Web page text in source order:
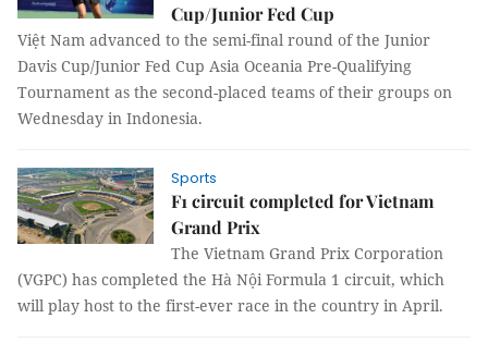
Cup/Junior Fed Cup
Việt Nam advanced to the semi-final round of the Junior
Davis Cup/Junior Fed Cup Asia Oceania Pre-Qualifying
Tournament as the second-placed teams of their groups on
Wednesday in Indonesia.
Sports
F1 circuit completed for Vietnam
Grand Prix
The Vietnam Grand Prix Corporation
(VGPC) has completed the Hà Nội Formula 1 circuit, which
will play host to the first-ever race in the country in April.